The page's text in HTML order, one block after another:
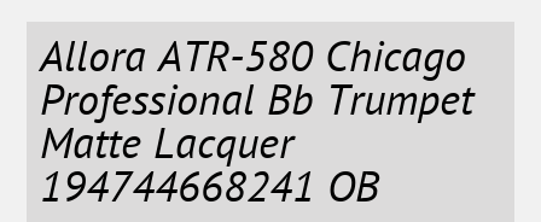
Allora ATR-580 Chicago
Professional Bb Trumpet
Matte Lacquer
194744668241 OB